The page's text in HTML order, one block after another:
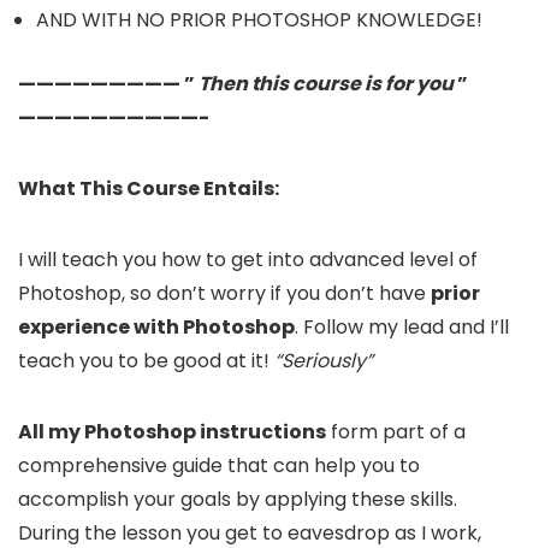
AND WITH NO PRIOR PHOTOSHOP KNOWLEDGE!
————————— ” Then this course is for you”
——————————-
What This Course Entails:
I will teach you how to get into advanced level of
Photoshop, so don’t worry if you don’t have prior
experience with Photoshop. Follow my lead and I’ll
teach you to be good at it! “Seriously”
All my Photoshop instructions form part of a
comprehensive guide that can help you to
accomplish your goals by applying these skills.
During the lesson you get to eavesdrop as I work,